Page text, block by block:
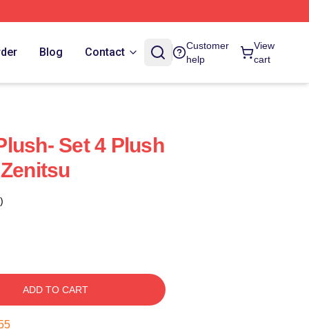
Blog Contact
Customer
help
View
cart
Set 4 Plush
ADD TO CART